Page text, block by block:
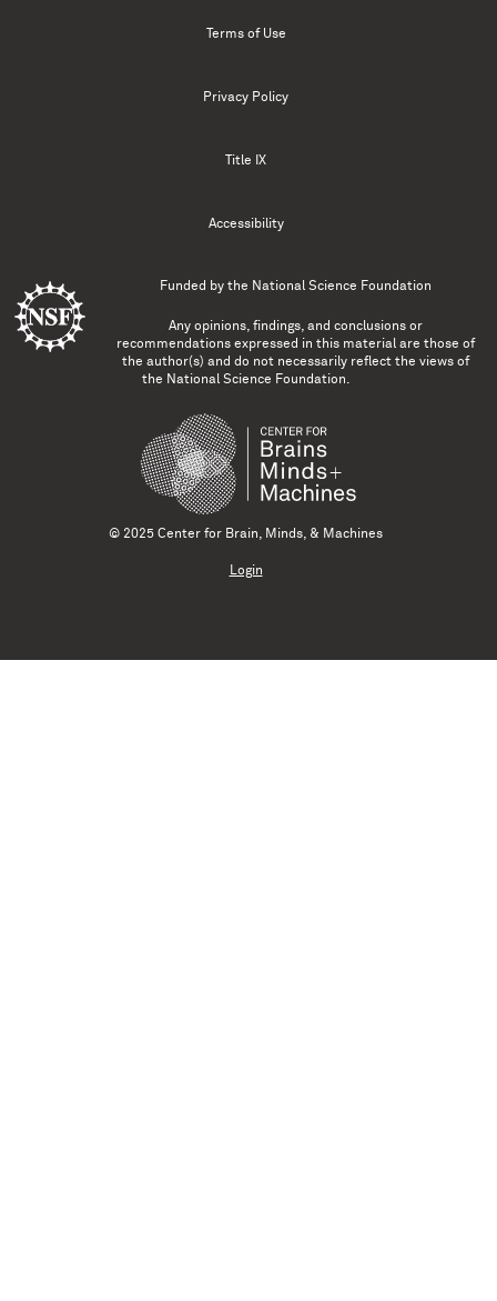
Terms of Use
Privacy Policy
Title IX
Accessibility
Funded by the National Science Foundation
Any opinions, findings, and conclusions or
recommendations expressed in this material are those of
the author(s) and do not necessarily reflect the views of
the National Science Foundation.
© 2025 Center for Brain, Minds, & Machines
Login